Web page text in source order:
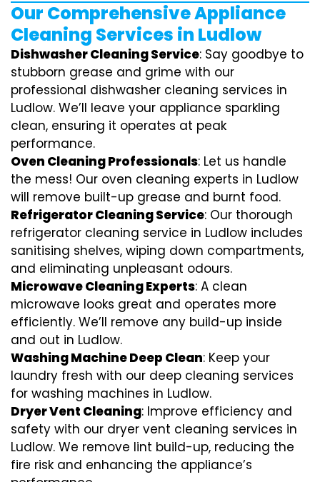
Our Comprehensive Appliance
Cleaning Services in Ludlow
Dishwasher Cleaning Service: Say goodbye to
stubborn grease and grime with our
professional dishwasher cleaning services in
Ludlow. We’ll leave your appliance sparkling
clean, ensuring it operates at peak
performance.
Oven Cleaning Professionals: Let us handle
the mess! Our oven cleaning experts in Ludlow
will remove built-up grease and burnt food.
Refrigerator Cleaning Service: Our thorough
refrigerator cleaning service in Ludlow includes
sanitising shelves, wiping down compartments,
and eliminating unpleasant odours.
Microwave Cleaning Experts: A clean
microwave looks great and operates more
efficiently. We’ll remove any build-up inside
and out in Ludlow.
Washing Machine Deep Clean: Keep your
laundry fresh with our deep cleaning services
for washing machines in Ludlow.
Dryer Vent Cleaning: Improve efficiency and
safety with our dryer vent cleaning services in
Ludlow. We remove lint build-up, reducing the
fire risk and enhancing the appliance’s